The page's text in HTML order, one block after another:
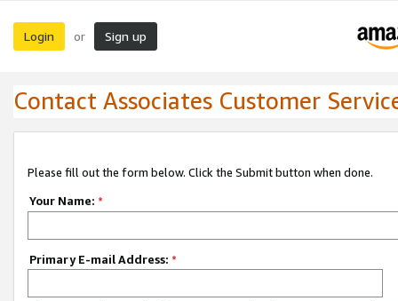
Login or Sign up
Contact Associates Customer
Please fill out the form below. Click the Submit button when done.
Your Name: *
Primary E-mail Address: *